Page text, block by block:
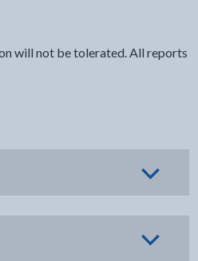
the current tab
will not be tolerated. All reports